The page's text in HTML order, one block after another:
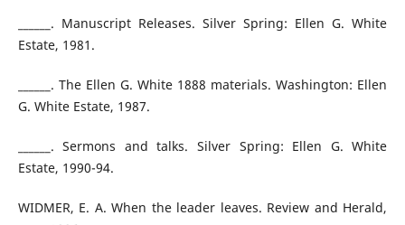
______. Manuscript Releases. Silver Spring: Ellen G. White
Estate, 1981.
______. The Ellen G. White 1888 materials. Washington: Ellen
G. White Estate, 1987.
______. Sermons and talks. Silver Spring: Ellen G. White
Estate, 1990-94.
WIDMER, E. A. When the leader leaves. Review and Herald,